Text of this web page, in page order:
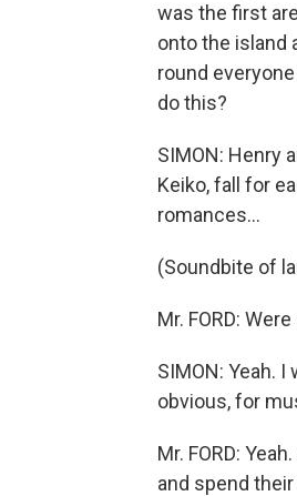
was the first
onto the island
round
do this?
SIMON: Henry
Keiko, fall for
romances...
(Soundbite of
Mr. FORD:
SIMON: Yeah.
obvious, for
Mr. FORD:
and spend